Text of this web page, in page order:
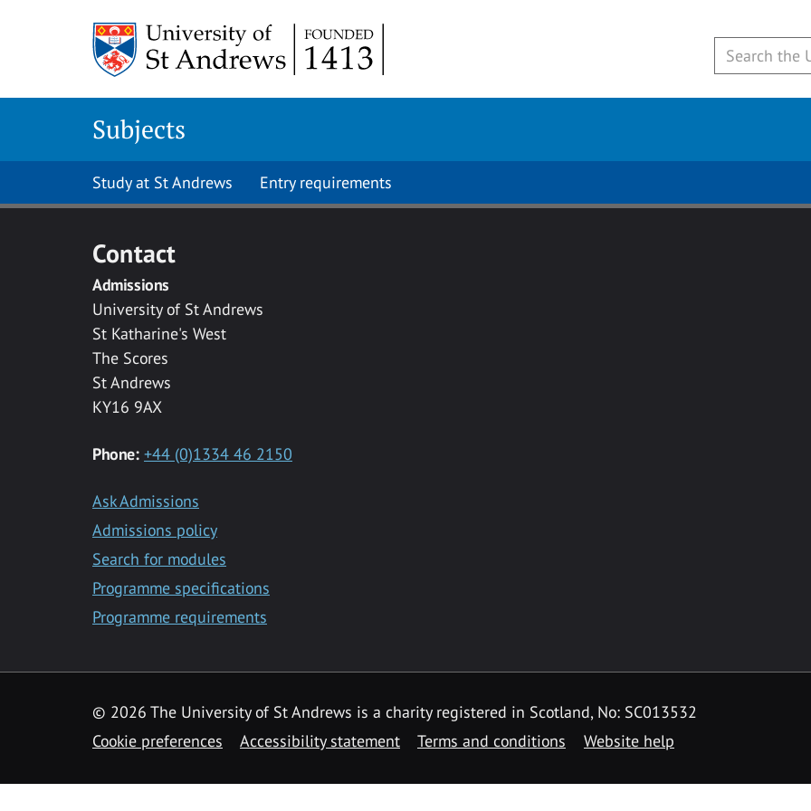
Subjects
Study at St Andrews Entry requirements
Contact
Admissions
University of St Andrews
St Katharine's West
The Scores
St Andrews
KY16 9AX
Phone: +44 (0)1334 46 2150
Ask Admissions
Admissions policy
Search for modules
Programme specifications
Programme requirements
© 2026 The University of St Andrews is a charity registered in Scotland, No: SC013532
Cookie preferences
Accessibility statement Terms and conditions Website help